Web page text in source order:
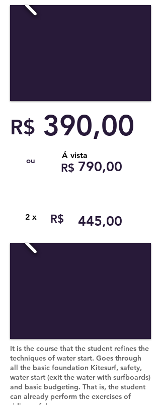
390,00
R$
ou
R$ 790,00
Á vista
2 x R$ 445,00
It is the course that the student refines the
techniques of water start. Goes through
all the basic foundation Kitesurf, safety,
water start (exit the water with surfboards)
and basic budgeting. That is, the student
can already perform the exercises of